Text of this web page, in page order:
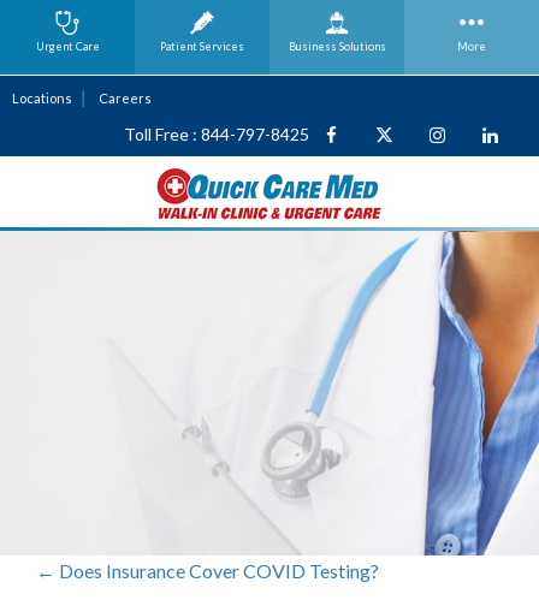
Locations Careers
Toll Free : 844-797-8425
← Does Insurance Cover COVID Testing?
Urgent Care Patient Services Business Solutions More